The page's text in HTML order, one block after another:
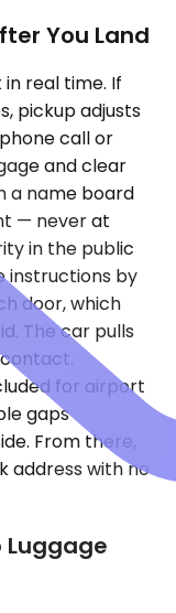
You Land
real time. If
pickup adjusts
call or
and clear
a name board
— never at
in the public
instructions by
door, which
The car pulls
for airport
gaps
From there,
address with no
Luggage